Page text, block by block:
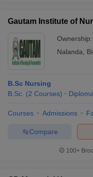
Gautam Institute of
Ownership:
Nalanda
B.Sc Nursing
B.Sc. (2 Courses) Diploma
Courses Admissions
Compare
100+